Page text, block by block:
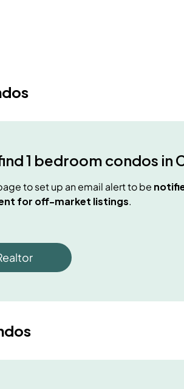
1 bedroom condos in
to set up an email alert to be
for off-market listings.